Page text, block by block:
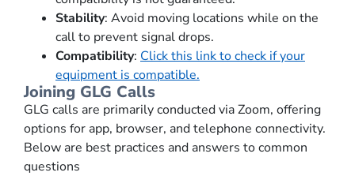
Stability: Avoid moving locations while on the
call to prevent signal drops.
Compatibility: Click this link to check if your
equipment is compatible.
Joining GLG Calls
GLG calls are primarily conducted via Zoom, offering
options for app, browser, and telephone connectivity.
Below are best practices and answers to common
questions